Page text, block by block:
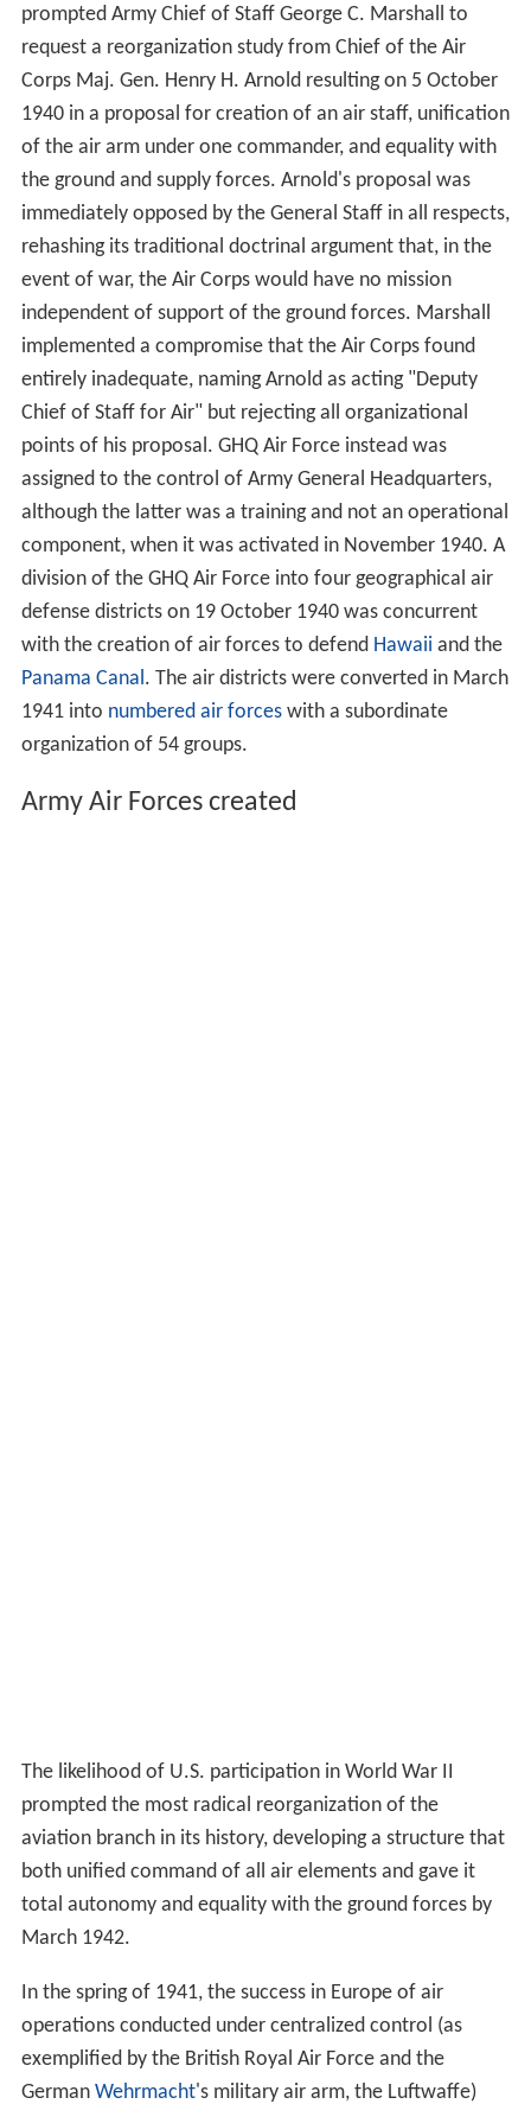
prompted Army Chief of Staff George C. Marshall to
request a reorganization study from Chief of the Air
Corps Maj. Gen. Henry H. Arnold resulting on 5 October
1940 in a proposal for creation of an air staff, unification
of the air arm under one commander, and equality with
the ground and supply forces. Arnold's proposal was
immediately opposed by the General Staff in all respects,
rehashing its traditional doctrinal argument that, in the
event of war, the Air Corps would have no mission
independent of support of the ground forces. Marshall
implemented a compromise that the Air Corps found
entirely inadequate, naming Arnold as acting "Deputy
Chief of Staff for Air" but rejecting all organizational
points of his proposal. GHQ Air Force instead was
assigned to the control of Army General Headquarters,
although the latter was a training and not an operational
component, when it was activated in November 1940. A
division of the GHQ Air Force into four geographical air
defense districts on 19 October 1940 was concurrent
with the creation of air forces to defend Hawaii and the
Panama Canal. The air districts were converted in March
1941 into numbered air forceswith a subordinate
organization of 54 groups.
Army Air Forces created
The likelihood of U.S. participation in World War II
prompted the most radical reorganization of the
aviation branch in its history, developing a structure that
both unified command of all air elements and gave it
total autonomy and equality with the ground forces by
March 1942.
In the spring of 1941, the success in Europe of air
operations conducted under centralized control (as
exemplified by the British Royal Air Force and the
German Wehrmacht's military air arm, the Luftwaffe)